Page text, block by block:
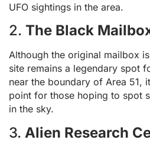
UFO sightings in the area.
2. The Black
Although the original mailbox
site remains a legendary spot
near the boundary of Area 51,
point for those hoping to spot
in the sky.
3. Alien Research